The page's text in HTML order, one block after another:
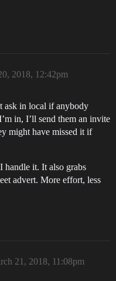
2018, 12:42pm
ask in local if anybody
in, I’ll send them an invite
might have missed it if
handle it. It also grabs
advert. More effort, less
21, 2018, 11:08pm